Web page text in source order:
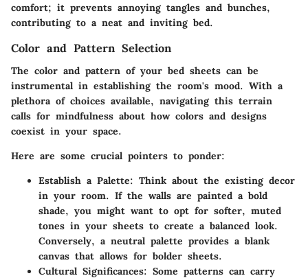
comfort; it prevents annoying tangles and bunches,
contributing to a neat and inviting bed.
Color and Pattern Selection
The color and pattern of your bed sheets can be
instrumental in establishing the room's mood. With a
plethora of choices available, navigating this terrain
calls for mindfulness about how colors and designs
coexist in your space.
Here are some crucial pointers to ponder:
Establish a Palette: Think about the existing decor
in your room. If the walls are painted a bold
shade, you might want to opt for softer, muted
tones in your sheets to create a balanced look.
Conversely, a neutral palette provides a blank
canvas that allows for bolder sheets.
Cultural Significances: Some patterns can carry